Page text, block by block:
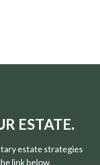
ESTATE.
estate strategies
link below.